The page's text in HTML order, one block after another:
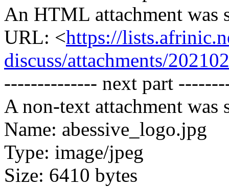
An HTML attachment was
URL: <https://
discuss/attachments/
-------------- next part
A non-text attachment was
Name: abessive_logo.jpg
Type: image/jpeg
Size: 6410 bytes